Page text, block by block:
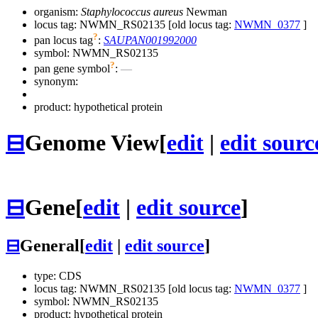
organism: Staphylococcus aureus Newman
locus tag: NWMN_RS02135 [old locus tag: NWMN_0377 ]
pan locus tag?: SAUPAN001992000
symbol: NWMN_RS02135
pan gene symbol?: —
synonym:
product: hypothetical protein
⊟Genome View[edit | edit
⊟Gene[edit | edit source]
⊟General[edit edit source]
type: CDS
locus tag: NWMN_RS02135 [old locus tag: NWMN_0377 ]
symbol: NWMN_RS02135
product: hypothetical protein